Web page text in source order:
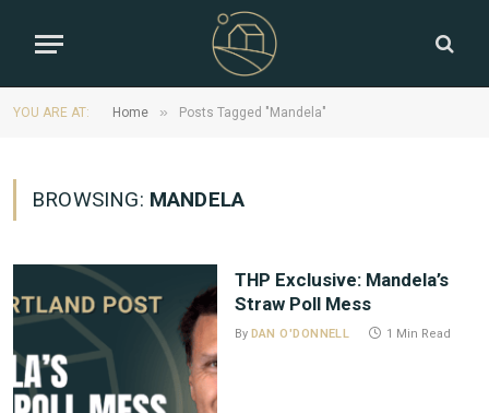
YOU ARE AT: Home » Posts Tagged "Mandela"
BROWSING: MANDELA
THP Exclusive: Mandela’s
Straw Poll Mess
By DAN O'DONNELL 1 Min Read